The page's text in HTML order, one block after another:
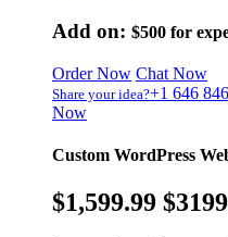
Add on: $500 for
Order Now Chat Now
Share your idea?+1 646
Now
Custom WordPress
$1,599.99